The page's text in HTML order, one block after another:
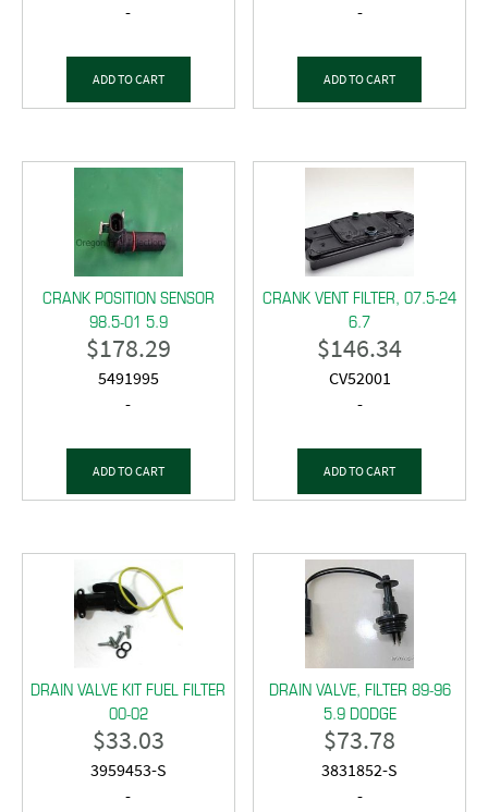
-
ADD TO CART
-
ADD TO CART
CRANK POSITION SENSOR
98.5-01 5.9
$178.29
5491995
-
ADD TO CART
CRANK VENT FILTER, 07.5-24
6.7
$146.34
CV52001
-
ADD TO CART
DRAIN VALVE KIT FUEL FILTER
00-02
$33.03
3959453-S
-
DRAIN VALVE, FILTER 89-96
5.9 DODGE
$73.78
3831852-S
-